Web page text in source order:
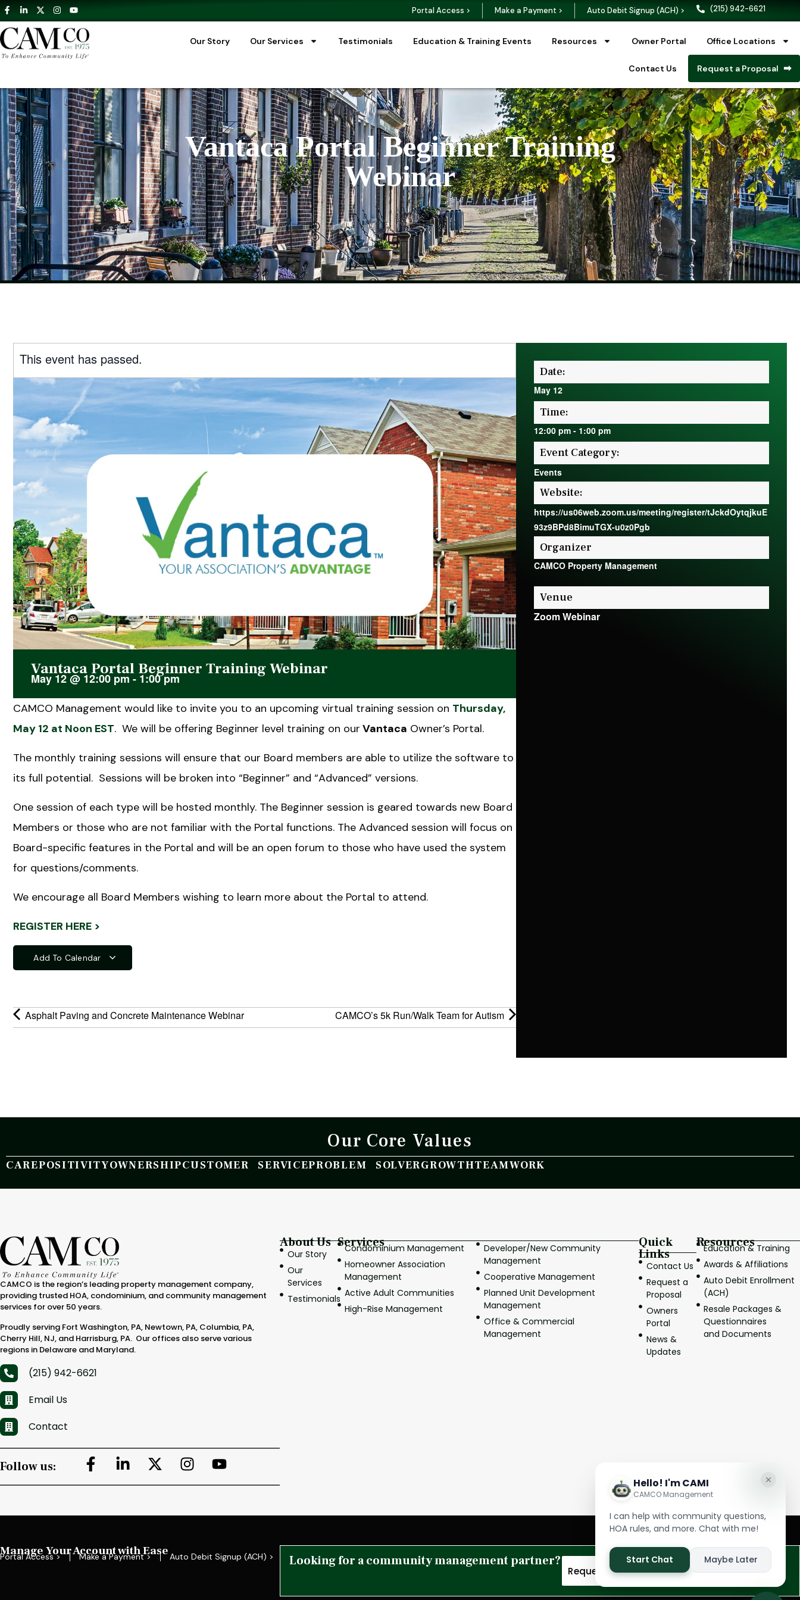
Portal Access > Make a Payment > Auto Debit Signup (ACH) > (215) 942-6621
Our Story Our Services Testimonials Education & Training Events Resources Owner Portal Office Locations
Contact Us Request a Proposal
Vantaca Portal Beginner Training
Webinar
This event has passed.
Vantaca Portal Beginner Training Webinar
May 12@ 12:00 pm - 1:00 pm
CAMCO Management would like to invite you to an upcoming virtual training session on Thursday,
May 12 at Noon EST. We will be offering Beginner level training on our Vantaca Owner’s Portal.
The monthly training sessions will ensure that our Board members are able to utilize the software to
its full potential. Sessions will be broken into “Beginner” and “Advanced” versions.
One session of each type will be hosted monthly. The Beginner session is geared towards new Board
Members or those who are not familiar with the Portal functions. The Advanced session will focus on
Board-specific features in the Portal and will be an open forum to those who have used the system
for questions/comments.
We encourage all Board Members wishing to learn more about the Portal to attend.
REGISTER HERE >
Add To Calendar
Asphalt Paving and Concrete Maintenance Webinar CAMCO’s 5k Run/Walk Team for Autism
Date:
May 12
Time:
12:00 pm - 1:00 pm
Event Category:
Events
Website:
https://us06web.zoom.us/meeting/register/tJckdOytqjkuE
93z9BPd8BimuTGX-u0z0Pgb
Organizer
CAMCO Property Management
Venue
Zoom Webinar
Our Core Values
CAREPOSITIVITYOWNERSHIPCUSTOMER SERVICEPROBLEM SOLVERGROWTHTEAMWORK
CAMCO is the region’s leading property management company,
providing trusted HOA, condominium, and community management
services for over 50 years.
Proudly serving Fort Washington, PA, Newtown, PA, Columbia, PA,
Cherry Hill, NJ, and Harrisburg, PA. Our offices also serve various
regions in Delaware and Maryland.
(215) 942-6621
Email Us
Contact
Follow us:
About Us
Our Story
Our
Services
Testimonials
Services
Condominium Management
Homeowner Association
Management
Active Adult Communities
High-Rise Management
Developer/New Community
Management
Cooperative Management
Planned Unit Development
Management
Office & Commercial
Management
Quick
Links
Contact Us
Request a
Proposal
Owners
Portal
News &
Updates
Resources
Education & Training
Awards & Affiliations
Auto Debit Enrollment
(ACH)
Resale Packages &
Questionnaires
and Documents
Manage Your Account with Ease
Portal Access > Make a Payment > Auto Debit Signup (ACH) > Looking for a community management partner?
Request A Proposal